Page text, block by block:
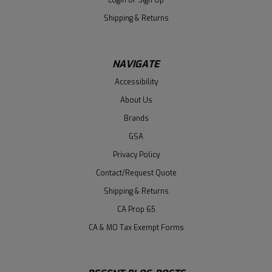
Shipping & Returns
NAVIGATE
Accessibility
About Us
Brands
GSA
Privacy Policy
Contact/Request Quote
Shipping & Returns
CA Prop 65
CA & MO Tax Exempt Forms